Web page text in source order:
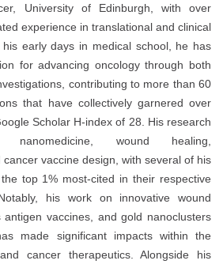
University of Edinburgh, with over
experience in translational and clinical
early days in medical school, he has
for advancing oncology through both
contributing to more than 60
that have collectively garnered over
Scholar H-index of 28. His research
nanomedicine, wound healing,
vaccine design, with several of his
top 1% most-cited in their respective
his work on innovative wound
antigen vaccines, and gold nanoclusters
made significant impacts within the
cancer therapeutics. Alongside his